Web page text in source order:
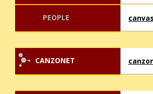
PEOPLE
CANZONET